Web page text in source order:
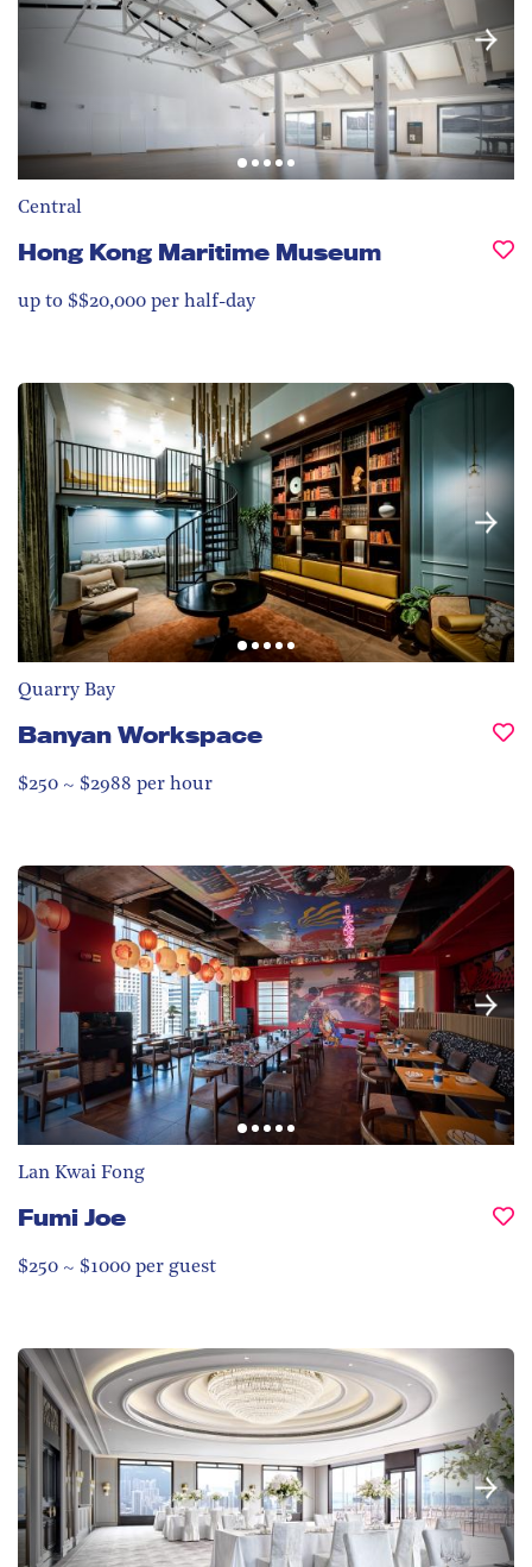
Central
Hong Kong Maritime Museum
up to $$20,000 per half-day
Quarry Bay
Banyan Workspace
$250 ~ $2988 per hour
Lan Kwai Fong
Fumi Joe
$250 ~ $1000 per guest